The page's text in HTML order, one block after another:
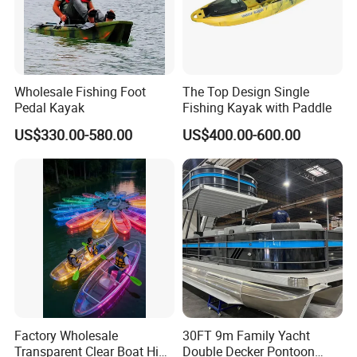
430 200 50 5+1 8
JE450 450 200 50
Customer evaluation
Other Products
We alsosell the below/follwing great
items for inflatable boats / kayaks /
rafts / canoes etc.
Company Profile
Re all the accessories for inflatable PVC boats &
other inflatable products,
Yes, you've found the quite correct manufacturer for the
Wholesale Fishing Foot
Pedal Kayak
US$330.00-580.00
The Top Design Single
Fishing Kayak with Paddle
US$400.00-600.00
Factory Wholesale
Transparent Clear Boat High
30FT 9m Family Yacht
Double Decker Pontoon